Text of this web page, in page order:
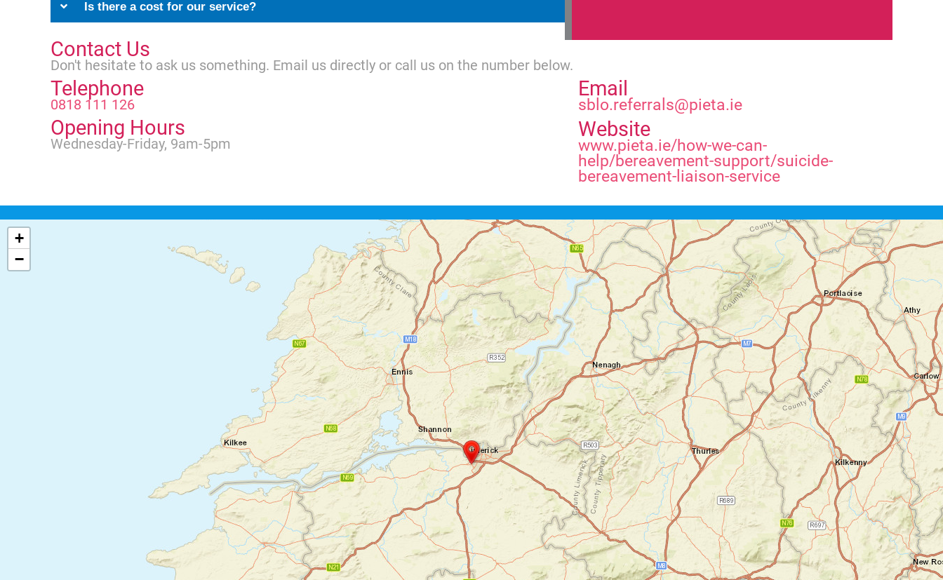
Is there a cost for our service?
Contact Us
Don't hesitate to ask us something. Email us directly or call us on the number below.
Telephone
0818 111 126
Opening Hours
Wednesday-Friday, 9am-5pm
Email
sblo.referrals@pieta.ie
Website
www.pieta.ie/how-we-can-
help/bereavement-support/suicide-
bereavement-liaison-service
+
−